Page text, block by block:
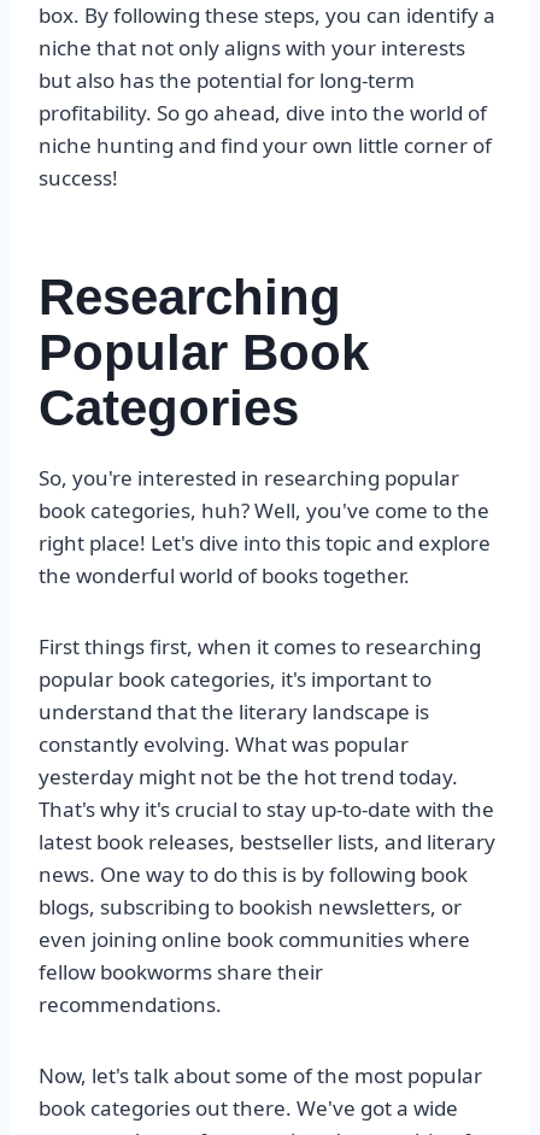
box. By following these steps, you can identify a
niche that not only aligns with your interests
but also has the potential for long-term
profitability. So go ahead, dive into the world of
niche hunting and find your own little corner of
success!
Researching
Popular Book
Categories
So, you're interested in researching popular
book categories, huh? Well, you've come to the
right place! Let's dive into this topic and explore
the wonderful world of books together.
First things first, when it comes to researching
popular book categories, it's important to
understand that the literary landscape is
constantly evolving. What was popular
yesterday might not be the hot trend today.
That's why it's crucial to stay up-to-date with the
latest book releases, bestseller lists, and literary
news. One way to do this is by following book
blogs, subscribing to bookish newsletters, or
even joining online book communities where
fellow bookworms share their
recommendations.
Now, let's talk about some of the most popular
book categories out there. We've got a wide